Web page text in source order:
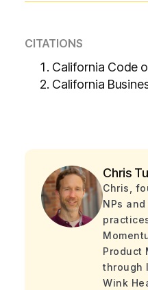
CITATIONS
California Code
California
Chris
Chris,
NPs
Product
through
Wink